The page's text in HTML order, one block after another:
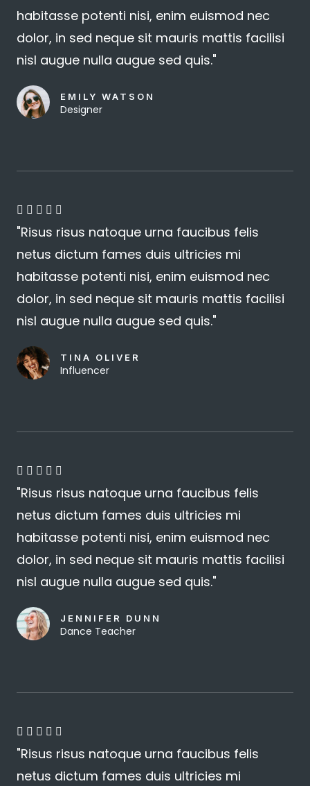
/
5
habitasse potenti nisi, enim euismod nec
dolor, in sed neque sit mauris mattis facilisi
nisl augue nulla augue sed quis."
EMILY WATSON
Designer
    
.
8
/
5
"Risus risus natoque urna faucibus felis
netus dictum fames duis ultricies mi
habitasse potenti nisi, enim euismod nec
dolor, in sed neque sit mauris mattis facilisi
nisl augue nulla augue sed quis."
TINA OLIVER
Influencer
    
.
8
/
5
"Risus risus natoque urna faucibus felis
netus dictum fames duis ultricies mi
habitasse potenti nisi, enim euismod nec
dolor, in sed neque sit mauris mattis facilisi
nisl augue nulla augue sed quis."
JENNIFER DUNN
Dance Teacher
    
.
8
"Risus risus natoque urna faucibus felis
netus dictum fames duis ultricies mi